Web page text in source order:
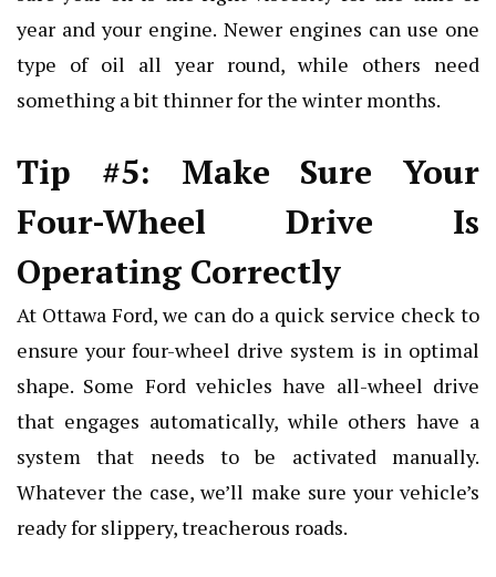
year and your engine. Newer engines can use one
type of oil all year round, while others need
something a bit thinner for the winter months.
Tip #5: Make Sure Your
Four-Wheel Drive Is
Operating Correctly
At Ottawa Ford, we can do a quick service check to
ensure your four-wheel drive system is in optimal
shape. Some Ford vehicles have all-wheel drive
that engages automatically, while others have a
system that needs to be activated manually.
Whatever the case, we’ll make sure your vehicle’s
ready for slippery, treacherous roads.